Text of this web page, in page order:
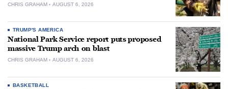
CHRIS GRAHAM AUGUST 6, 2026
TRUMP'S AMERICA
National Park Service report puts proposed
massive Trump arch on blast
CHRIS GRAHAM AUGUST 6, 2026
BASKETBALL